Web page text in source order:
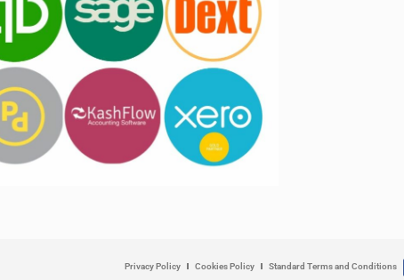
Privacy Policy Cookies Policy Standard Terms and Conditions